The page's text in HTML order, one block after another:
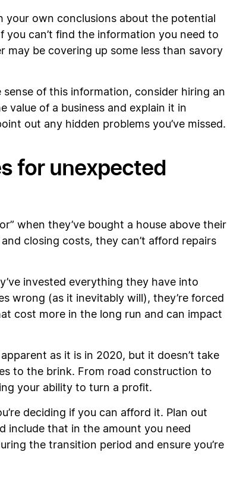
own conclusions about the potential
can’t find the information you need to
may be covering up some less than savory
sense of this information, consider hiring an
value of a business and explain it in
out any hidden problems you’ve missed.
for unexpected
when they’ve bought a house above their
closing costs, they can’t afford repairs
invested everything they have into
wrong (as it inevitably will), they’re forced
cost more in the long run and can impact
as it is in 2020, but it doesn’t take
to the brink. From road construction to
your ability to turn a profit.
deciding if you can afford it. Plan out
include that in the amount you need
the transition period and ensure you’re